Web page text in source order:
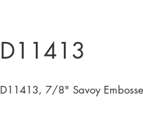
D11413
D11413, 7/8" Savoy